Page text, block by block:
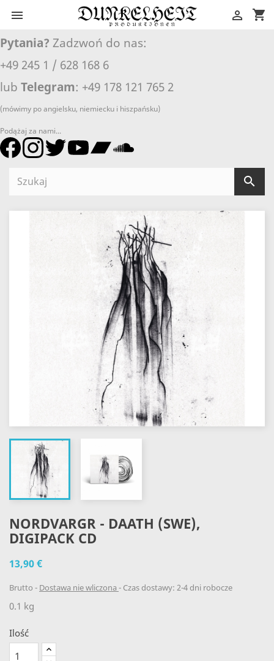
 shopping_cart

Pytania? Zadzwoń do nas:
+49 245 1 / 628 168 6
lub Telegram: +49 178 121 765 2
(mówimy po angielsku, niemiecku i hiszpańsku)
Podążaj za nami...

NORDVARGR - DAATH (SWE),
DIGIPACK CD
13,90 €
Brutto Dostawa nie wliczona Czas dostawy: 2-4 dni robocze
0.1 kg
Ilość